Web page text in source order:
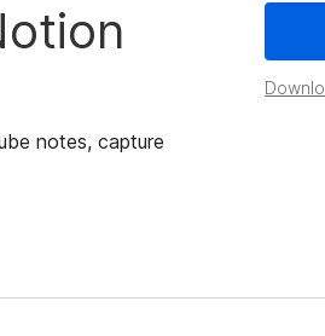
notes, capture